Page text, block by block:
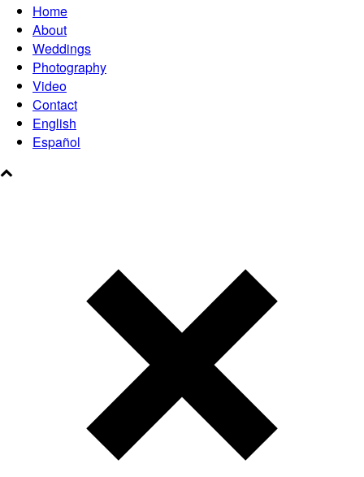
Home
About
Weddings
Photography
Video
Contact
English
Español